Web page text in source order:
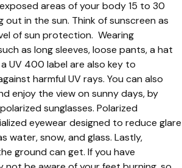
areas of your body 15 to 30
out in the sun. Think of sunscreen as
of sun protection. Wearing
as long sleeves, loose pants, a hat
UV 400 label are also key to
harmful UV rays. You can also
enjoy the view on sunny days, by
sunglasses. Polarized
eyewear designed to reduce glare
water, snow, and glass. Lastly,
ground can get. If you have